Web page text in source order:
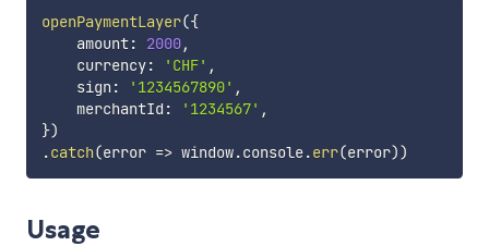
openPaymentLayer({
    amount
: 2000,
    currency
: 'CHF' ,
    sign
: '1234567890' ,
    merchantId
: '1234567' ,
})
.catch(error => window.console.err(error))
Usage